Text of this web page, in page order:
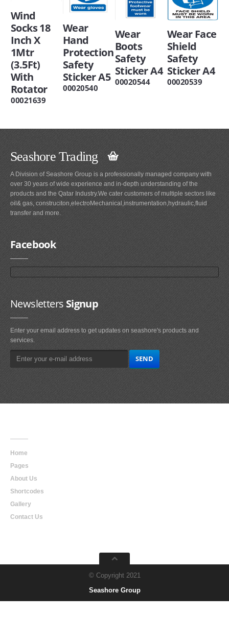
Wind
Socks 18
Inch X
1Mtr
(3.5Ft)
With
Rotator
00021639
Wear
Hand
Protection
Safety
Sticker A5
00020540
Wear
Boots
Safety
Sticker A4
00020544
Wear Face
Shield
Safety
Sticker A4
00020539
Seashore Trading
A Division of Seashore Group is a professionally managed company with
over 30 years of wide experience and in-depth understanding of the
products and the Qatar Industry.We cater customers of multiple sectors like
oil& gas, construciton,electroMechanical,instrumentation,hydraulic,fluid
transfer and more.
Facebook
NewslettersSignup
Enter your email address to get updates on seashore's products and
services.
Home
Pages
About Us
Shortcodes
Gallery
Contact Us
© Copyright 2021
Seashore Group